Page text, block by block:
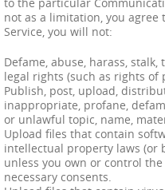
not as a limitation, you
Service, you will not:
Defame, abuse, harass,
legal rights (such as rights
Publish, post, upload,
inappropriate, profane,
or unlawful topic, name,
Upload files that contain
intellectual property laws (or
unless you own or control
necessary consents.